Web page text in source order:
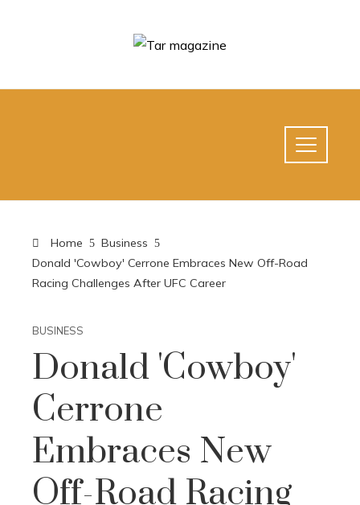
Home
Business
Donald 'Cowboy' Cerrone Embraces New Off-Road
Racing Challenges After UFC Career
BUSINESS
Donald 'Cowboy'
Cerrone
Embraces New
Off-Road Racing